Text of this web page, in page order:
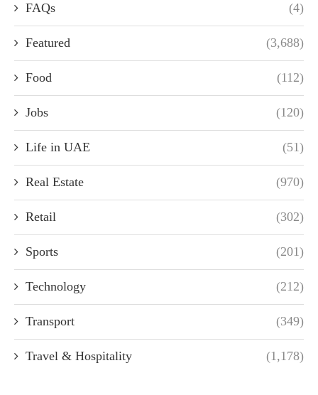
FAQs (4)
Featured (3,688)
Food (112)
Jobs (120)
Life in UAE (51)
Real Estate (970)
Retail (302)
Sports (201)
Technology (212)
Transport (349)
Travel & Hospitality (1,178)